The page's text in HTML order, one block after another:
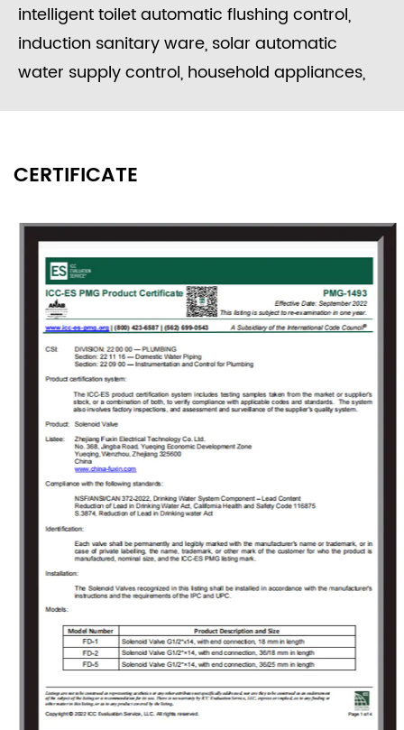
intelligent toilet automatic flushing control,
induction sanitary ware, solar automatic
water supply control, household appliances,
adhered to the concept of "independent
research and development, active innovation",
to provide users with high-quality solenoid
valve proposals and value-added services
that meet customer demands to solve the
technical problems encountered by the users
in the use of solenoid valves. As the company
grew, Fuxin invested 150 million Yuan in 2009
to build an Industrial Park covering an area of
18000㎡ in Jinlong Industrial Park of Tongliang
District, Chongqing and registered
“Chongqing RongHuan Electric Appliance Co.,
Ltd.” Specialized in research and
development, production, sales, and goods
import and export trade of high and low
voltage electrical appliances, measuring
instruments, instruments, sanitary ware,
software and electric components, and pipe
CERTIFICATE